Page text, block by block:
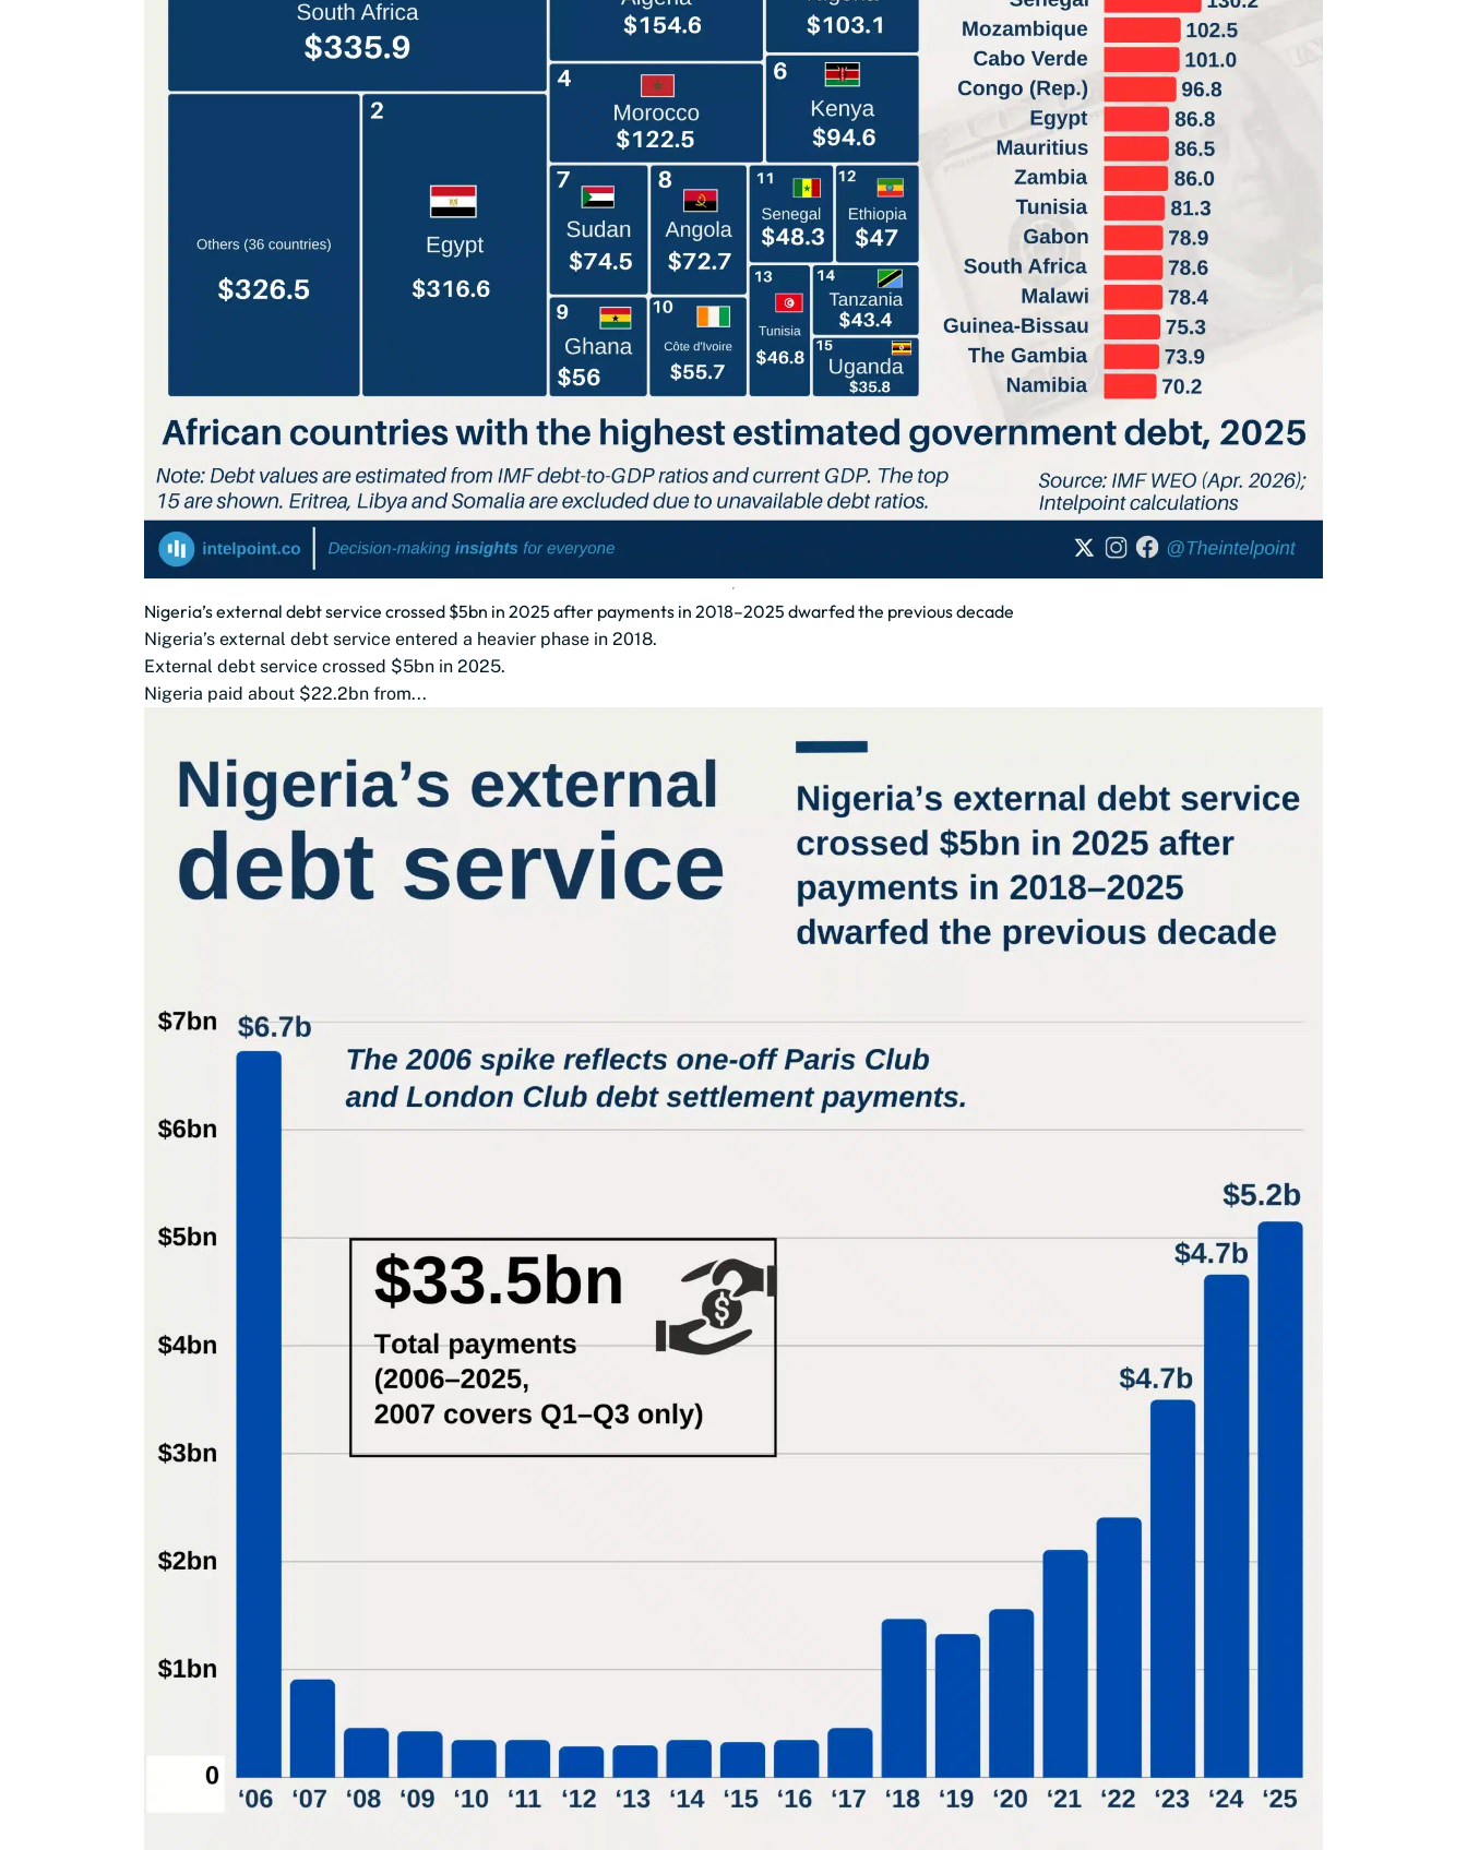
Nigeria’s external debt service crossed $5bn in 2025 after payments in 2018–2025 dwarfed the previous decade
Nigeria’s external debt service entered a heavier phase in 2018.
External debt service crossed $5bn in 2025.
Nigeria paid about $22.2bn from...